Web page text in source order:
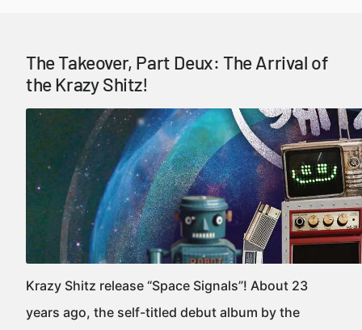
The Takeover, Part Deux: The Arrival of
the Krazy Shitz!
Krazy Shitz release “Space Signals”! About 23
years ago, the self-titled debut album by the